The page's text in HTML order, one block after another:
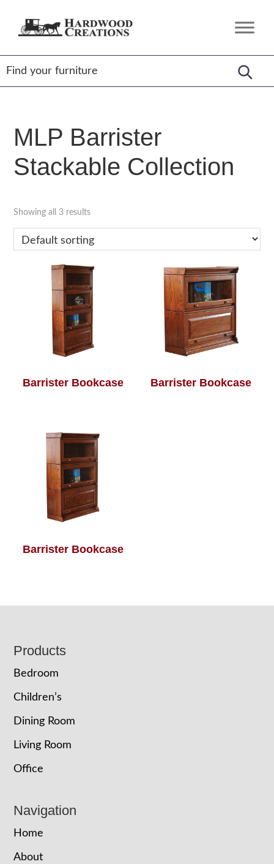
Hardwood
Amish
Crafted,
American
Made
MLP Barrister
Stackable Collection
Showing all 3 results
Barrister Bookcase Barrister Bookcase
Barrister Bookcase
Footer
Products
Bedroom
Children’s
Dining Room
Living Room
Office
Navigation
Home
About